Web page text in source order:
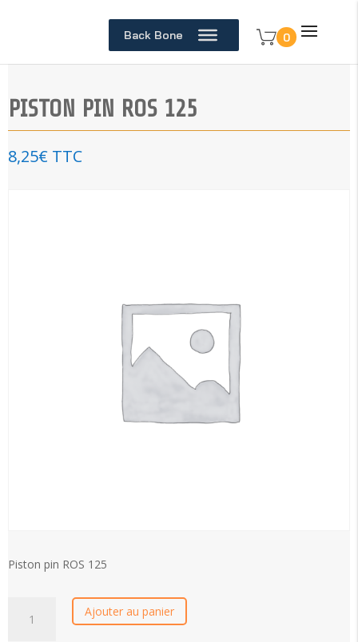
Back Bone 0
PISTON PIN ROS 125
8,25€ TTC
Piston pin ROS 125
Ajouter au panier